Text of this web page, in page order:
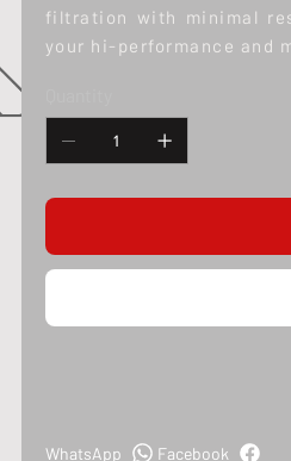
filtration with minimal
your hi-performance and
Facebook
WhatsApp